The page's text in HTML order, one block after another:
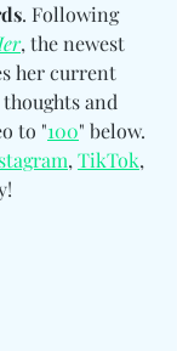
. Following
, the newest
her current
and
to "100" below.
, TikTok,